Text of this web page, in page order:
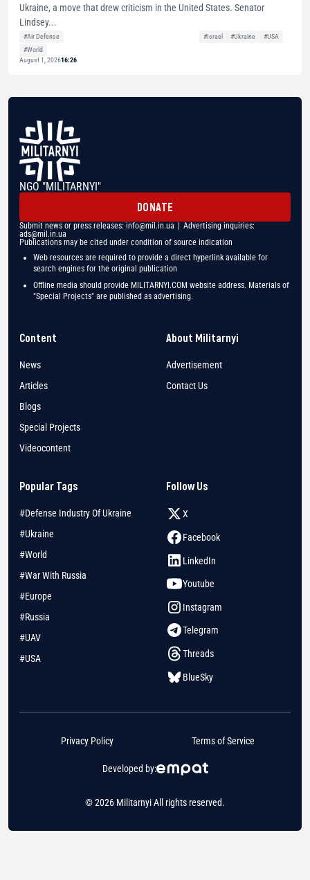
Ukraine, a move that drew criticism in the United States. Senator
Lindsey...
#Air Defense #Israel #Ukraine
#USA
#World
August 1, 202616:26
NGO "MILITARNYI"
DONATE
Submit news or press releases: info@mil.in.ua | Advertising inquiries:
ads@mil.in.ua
Publications may be cited under condition of source indication
Web resources are required to provide a direct hyperlink available for
search engines for the original publication
Offline media should provide MILITARNYI.COM website address. Materials of
"Special Projects" are published as advertising.
Content
News
Articles
Blogs
Special Projects
Videocontent
About Militarnyi
Advertisement
Contact Us
Popular Tags
#Defense Industry Of Ukraine
#Ukraine
#World
#War With Russia
#Europe
#Russia
#UAV
#USA
Follow Us
X
Facebook
LinkedIn
Youtube
Instagram
Telegram
Threads
BlueSky
© 2026 Militarnyi All rights reserved.
Developed by:
Privacy Policy Terms of Service